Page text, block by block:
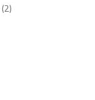
22